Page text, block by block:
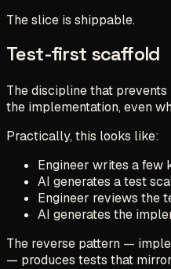
The slice is shippable.
Test-first scaffold
The discipline that
the implementation, even
Practically, this looks like:
Engineer writes a few
AI generates a test
Engineer reviews the
AI generates the
The reverse pattern —
— produces tests that